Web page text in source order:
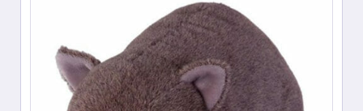
$28.00